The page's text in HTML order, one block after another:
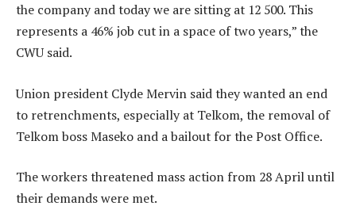
the company and today we are sitting at 12 500. This
represents a 46% job cut in a space of two years,” the
CWU said.
Union president Clyde Mervin said they wanted an end
to retrenchments, especially at Telkom, the removal of
Telkom boss Maseko and a bailout for the Post Office.
The workers threatened mass action from 28 April until
their demands were met.